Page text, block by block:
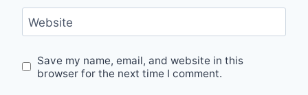
Website
Save my name, email, and website in this
browser for the next time I comment.